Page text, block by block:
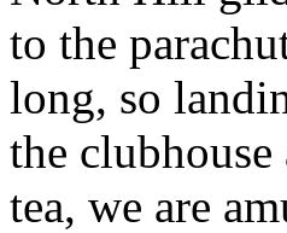
to the
long, so
the
tea, we are